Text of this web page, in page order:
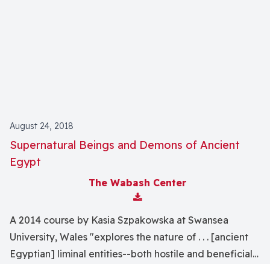
August 24, 2018
Supernatural Beings and Demons of Ancient
Egypt
The Wabash Center
Download Attachment
A 2014 course by Kasia Szpakowska at Swansea
University, Wales "explores the nature of . . . [ancient
Egyptian] liminal entities--both hostile and beneficial-